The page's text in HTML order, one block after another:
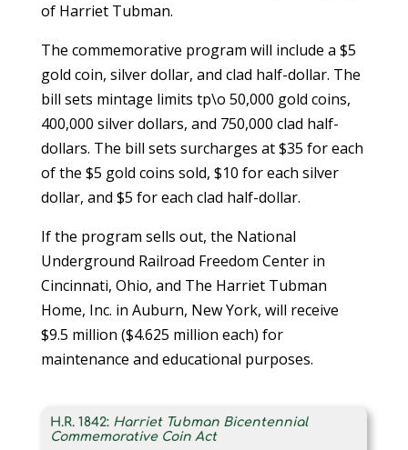
of Harriet Tubman.
The commemorative program will include a $5
gold coin, silver dollar, and clad half-dollar. The
bill sets mintage limits tp\o 50,000 gold coins,
400,000 silver dollars, and 750,000 clad half-
dollars. The bill sets surcharges at $35 for each
of the $5 gold coins sold, $10 for each silver
dollar, and $5 for each clad half-dollar.
If the program sells out, the National
Underground Railroad Freedom Center in
Cincinnati, Ohio, and The Harriet Tubman
Home, Inc. in Auburn, New York, will receive
$9.5 million ($4.625 million each) for
maintenance and educational purposes.
H.R. 1842: Harriet Tubman Bicentennial
Commemorative Coin Act